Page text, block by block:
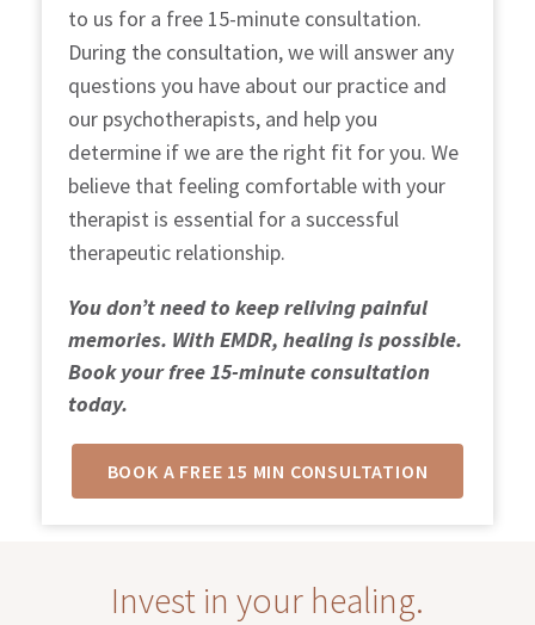
to us for a free 15-minute consultation.
During the consultation, we will answer any
questions you have about our practice and
our psychotherapists, and help you
determine if we are the right fit for you. We
believe that feeling comfortable with your
therapist is essential for a successful
therapeutic relationship.
You don’t need to keep reliving painful
memories. With EMDR, healing is possible.
Book your free 15-minute consultation
today.
BOOK A FREE 15 MIN CONSULTATION
Invest in your healing.